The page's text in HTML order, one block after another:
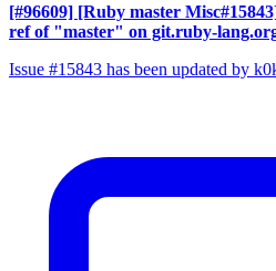
[#96609] [Ruby master
ref of "master" on git.ruby-
Issue #15843 has been updated by